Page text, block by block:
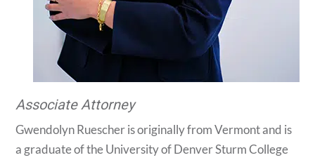
Associate Attorney
Gwendolyn Ruescher is originally from Vermont and is
a graduate of the University of Denver Sturm College